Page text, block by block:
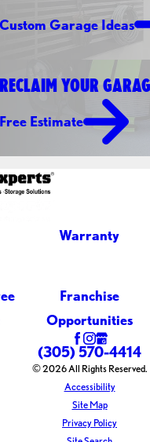
Custom Garage Ideas
RECLAIM YOUR
Free Estimate
Warranty
Franchise
Opportunities
(305) 570-4414
© 2026 All Rights Reserved.
Accessibility
Site Map
Privacy Policy